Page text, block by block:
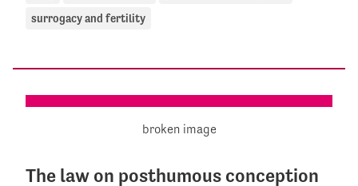
surrogacy and fertility
The law on posthumous conception